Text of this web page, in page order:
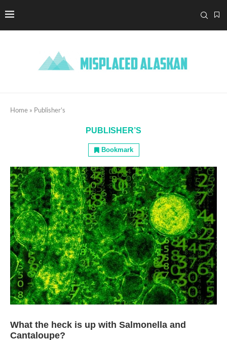
Home » Publisher’s
PUBLISHER’S
Bookmark
What the heck is up with Salmonella and
Cantaloupe?